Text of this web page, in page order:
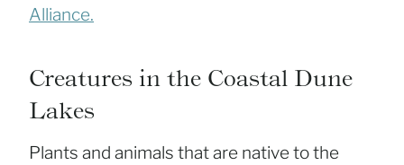
Alliance.
Creatures in the Coastal Dune
Lakes
Plants and animals that are native to the